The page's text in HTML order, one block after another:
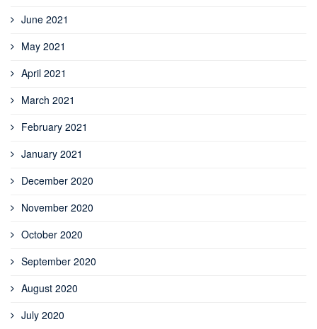
June 2021
May 2021
April 2021
March 2021
February 2021
January 2021
December 2020
November 2020
October 2020
September 2020
August 2020
July 2020